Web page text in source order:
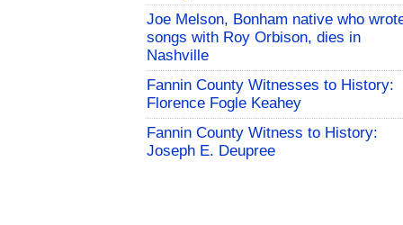
Joe Melson, Bonham native who
songs with Roy Orbison, dies in
Nashville
Fannin County Witnesses to History:
Florence Fogle Keahey
Fannin County Witness to History:
Joseph E. Deupree